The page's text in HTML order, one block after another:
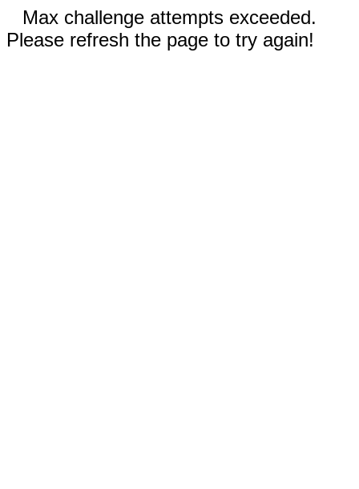
Max challenge attempts exceeded.
Please refresh the page to try again!